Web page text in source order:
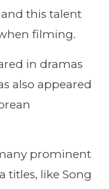
and this talent
filming.
in dramas
also appeared
prominent
titles, like Song